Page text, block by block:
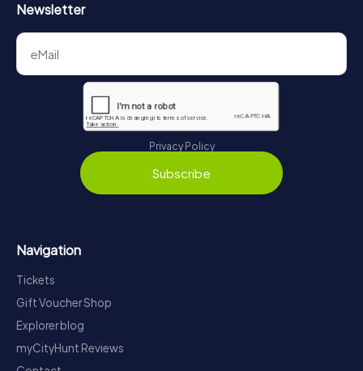
Newsletter
Privacy Policy
Subscribe
Navigation
Tickets
Gift Voucher Shop
Explorer blog
myCityHunt Reviews